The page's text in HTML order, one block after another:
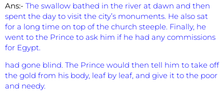
Ans:- The swallow bathed in the river at dawn and then
spent the day to visit the city’s monuments. He also sat
for a long time on top of the church steeple. Finally, he
went to the Prince to ask him if he had any commissions
for Egypt.
had gone blind. The Prince would then tell him to take off
the gold from his body, leaf by leaf, and give it to the poor
and needy.